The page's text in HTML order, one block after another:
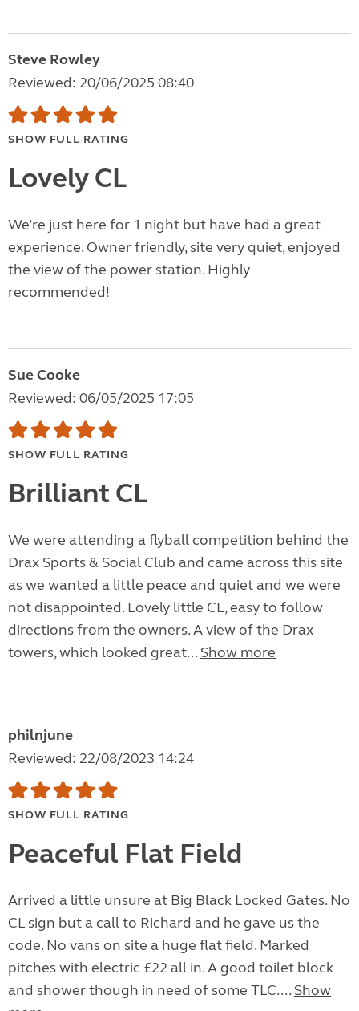
Steve Rowley
Reviewed: 20/06/2025 08:40
SHOW FULL RATING
Lovely CL
We’re just here for 1 night but have had a great
experience. Owner friendly, site very quiet, enjoyed
the view of the power station. Highly
recommended!
Sue Cooke
Reviewed: 06/05/2025 17:05
SHOW FULL RATING
Brilliant CL
We were attending a flyball competition behind the
Drax Sports & Social Club and came across this site
as we wanted a little peace and quiet and we were
not disappointed. Lovely little CL, easy to follow
directions from the owners. A view of the Drax
towers, which looked great... Show more
philnjune
Reviewed: 22/08/2023 14:24
SHOW FULL RATING
Peaceful Flat Field
Arrived a little unsure at Big Black Locked Gates. No
CL sign but a call to Richard and he gave us the
code. No vans on site a huge flat field. Marked
pitches with electric £22 all in. A good toilet block
and shower though in need of some TLC.... Show